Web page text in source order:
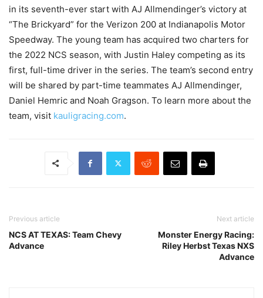
in its seventh-ever start with AJ Allmendinger’s victory at
“The Brickyard” for the Verizon 200 at Indianapolis Motor
Speedway. The young team has acquired two charters for
the 2022 NCS season, with Justin Haley competing as its
first, full-time driver in the series. The team’s second entry
will be shared by part-time teammates AJ Allmendinger,
Daniel Hemric and Noah Gragson. To learn more about the
team, visit kauligracing.com.
Previous article
NCS AT TEXAS: Team Chevy
Advance
Next article
Monster Energy Racing:
Riley Herbst Texas NXS
Advance